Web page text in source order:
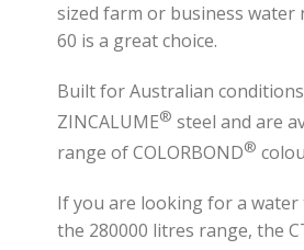
sized farm or business water
60 is a great choice.
Built for Australian
ZINCALUME® steel and are
range of COLORBOND®
If you are looking for a
the 280000 litres range, the